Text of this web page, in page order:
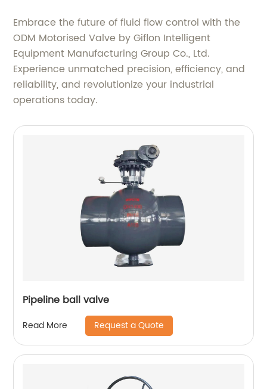
Embrace the future of fluid flow control with the
ODM Motorised Valve by Giflon Intelligent
Equipment Manufacturing Group Co., Ltd.
Experience unmatched precision, efficiency, and
reliability, and revolutionize your industrial
operations today.
Pipeline ball valve
Read More Request a Quote